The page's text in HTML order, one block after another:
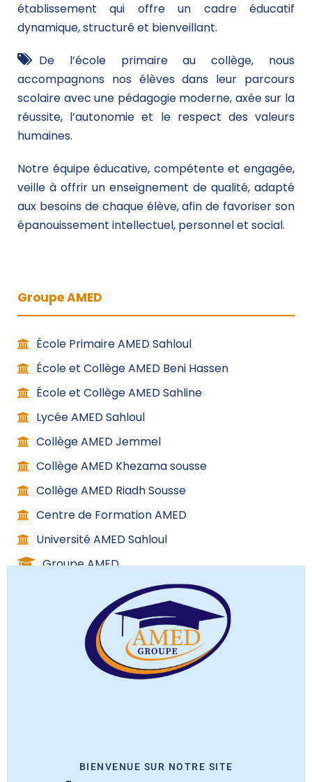
établissement qui offre un cadre éducatif
dynamique, structuré et bienveillant.
De l’école primaire au collège, nous
accompagnons nos élèves dans leur parcours
scolaire avec une pédagogie moderne, axée sur la
réussite, l’autonomie et le respect des valeurs
humaines.
Notre équipe éducative, compétente et engagée,
veille à offrir un enseignement de qualité, adapté
aux besoins de chaque élève, afin de favoriser son
épanouissement intellectuel, personnel et social.
Groupe AMED
École Primaire AMED Sahloul
École et Collège AMED Beni Hassen
École et Collège AMED Sahline
Lycée AMED Sahloul
Collège AMED Jemmel
Collège AMED Khezama sousse
Collège AMED Riadh Sousse
Centre de Formation AMED
Université AMED Sahloul
Groupe AMED
Contact info
(+216) 53 267 000
contact@amed.com
C
BIENVENUE SUR NOTRE SITE